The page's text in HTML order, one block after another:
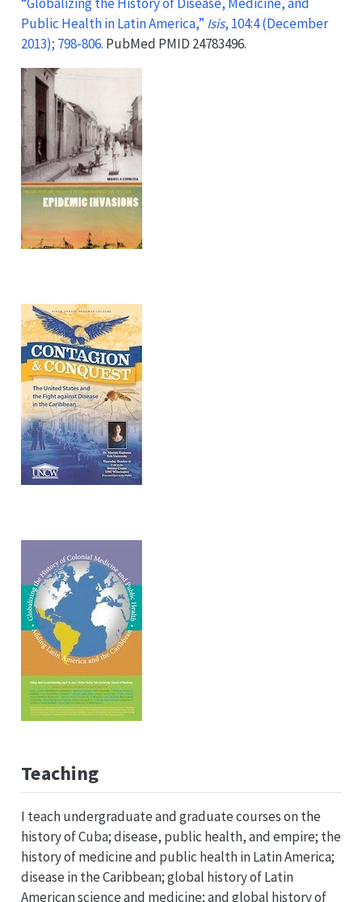
Public Health in Latin America,” Isis, 104:4 (December
2013); 798-806. PubMed PMID 24783496.
Teaching
I teach undergraduate and graduate courses on the
history of Cuba; disease, public health, and empire; the
history of medicine and public health in Latin America;
disease in the Caribbean; global history of Latin
American science and medicine; and global history of